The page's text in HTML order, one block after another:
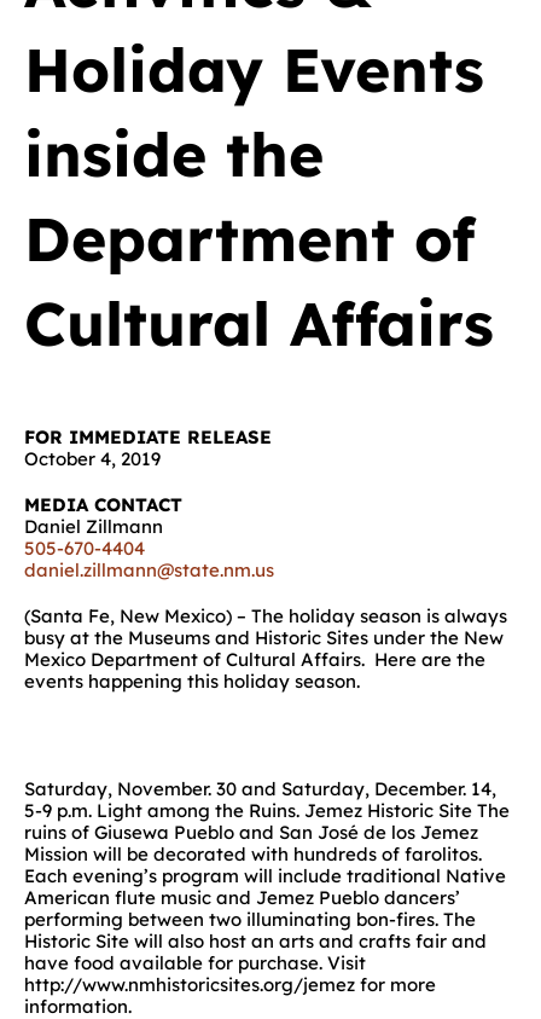
Holiday Events
inside the
Department of
Cultural Affairs
FOR IMMEDIATE RELEASE
October 4, 2019
MEDIA CONTACT
Daniel Zillmann
505-670-4404
daniel.zillmann@state.nm.us
(Santa Fe, New Mexico) – The holiday season is always
busy at the Museums and Historic Sites under the New
Mexico Department of Cultural Affairs. Here are the
events happening this holiday season.
Saturday, November. 30 and Saturday, December. 14,
5-9 p.m. Light among the Ruins. Jemez Historic Site The
ruins of Giusewa Pueblo and San José de los Jemez
Mission will be decorated with hundreds of farolitos.
Each evening’s program will include traditional Native
American flute music and Jemez Pueblo dancers’
performing between two illuminating bon-fires. The
Historic Site will also host an arts and crafts fair and
have food available for purchase. Visit
http://www.nmhistoricsites.org/jemez for more
information.